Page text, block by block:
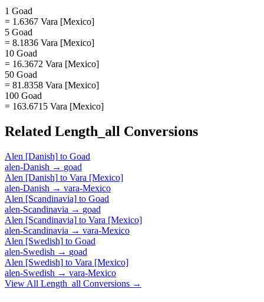
1 Goad
= 1.6367 Vara [Mexico]
5 Goad
= 8.1836 Vara [Mexico]
10 Goad
= 16.3672 Vara [Mexico]
50 Goad
= 81.8358 Vara [Mexico]
100 Goad
= 163.6715 Vara [Mexico]
Related Length_all Conversions
Alen [Danish] to Goad
alen-Danish → goad
Alen [Danish] to Vara [Mexico]
alen-Danish → vara-Mexico
Alen [Scandinavia] to Goad
alen-Scandinavia → goad
Alen [Scandinavia] to Vara [Mexico]
alen-Scandinavia → vara-Mexico
Alen [Swedish] to Goad
alen-Swedish → goad
Alen [Swedish] to Vara [Mexico]
alen-Swedish → vara-Mexico
View All Length_all Conversions →